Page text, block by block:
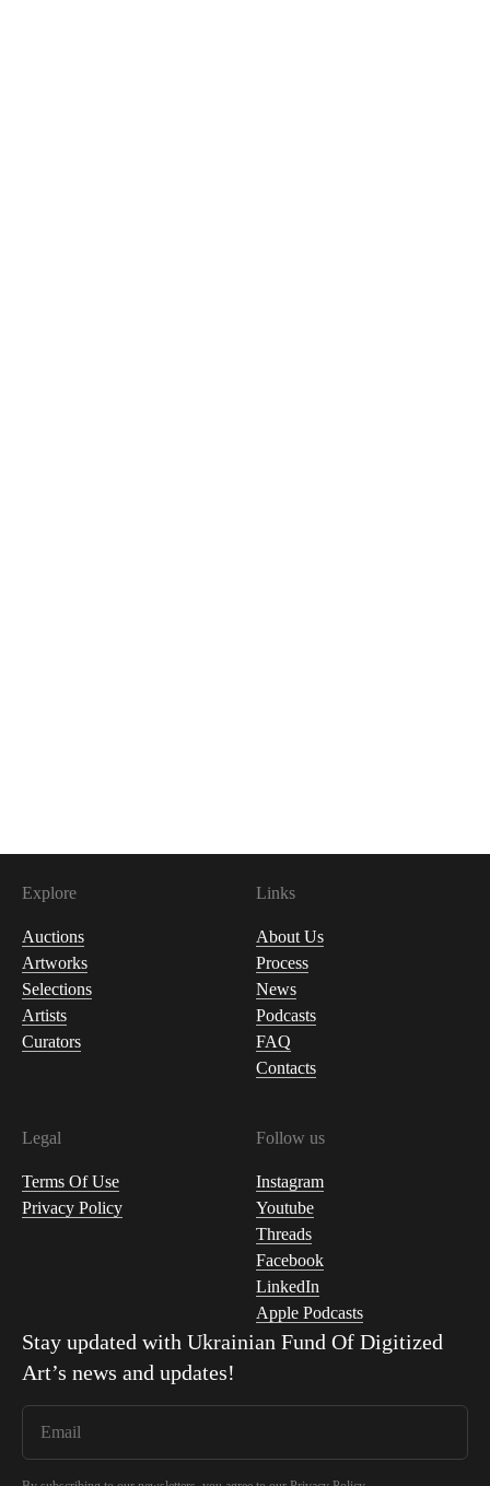
Explore
Auctions
Artworks
Selections
Artists
Curators
Links
About Us
Process
News
Podcasts
FAQ
Contacts
Legal
Terms Of Use
Privacy Policy
Follow us
Instagram
Youtube
Threads
Facebook
LinkedIn
Apple Podcasts
Stay updated with Ukrainian Fund Of Digitized
Art’s news and updates!